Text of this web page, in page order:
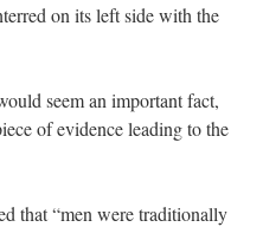
on its left side with the
seem an important fact,
of evidence leading to the
that “men were traditionally